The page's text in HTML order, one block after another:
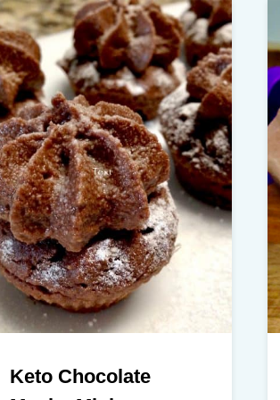
Keto Chocolate